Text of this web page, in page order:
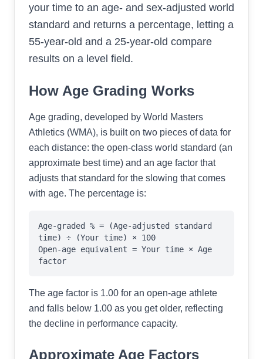
your time to an age- and sex-adjusted world
standard and returns a percentage, letting a
55-year-old and a 25-year-old compare
results on a level field.
How Age Grading Works
Age grading, developed by World Masters
Athletics (WMA), is built on two pieces of data for
each distance: the open-class world standard (an
approximate best time) and an age factor that
adjusts that standard for the slowing that comes
with age. The percentage is:
Age-graded % = (Age-adjusted standard
time) ÷ (Your time) × 100
Open-age equivalent = Your time × Age
factor
The age factor is 1.00 for an open-age athlete
and falls below 1.00 as you get older, reflecting
the decline in performance capacity.
Approximate Age Factors